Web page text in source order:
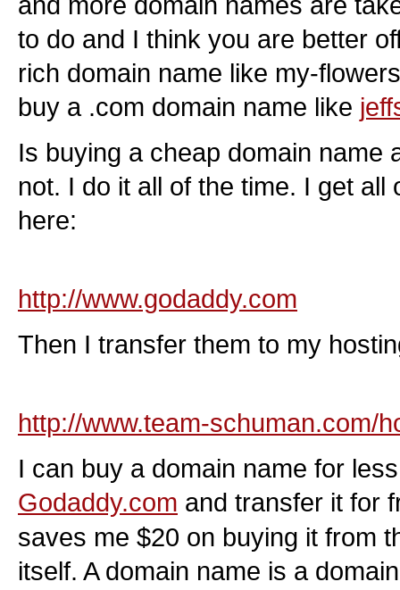
to do and I think you are better
rich domain name like my-
buy a .com domain name like
Is buying a cheap domain name
not. I do it all of the time. I get all
here:
http://www.godaddy.com
Then I transfer them to my
http://www.team-schuman.com/
I can buy a domain name for
Godaddy.com and transfer it for
saves me $20 on buying it from
itself. A domain name is a